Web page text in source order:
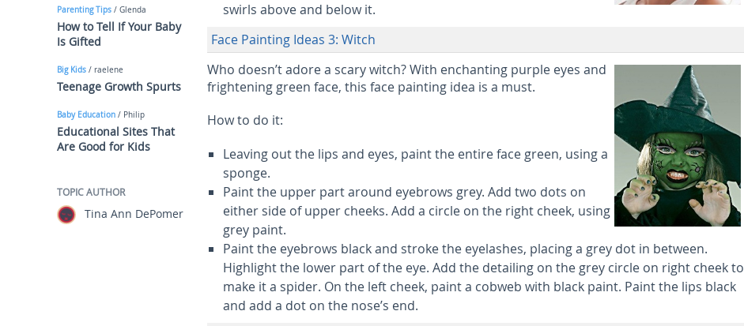
swirls above and below it.
Face Painting Ideas 3: Witch
Who doesn’t adore a scary witch? With enchanting purple eyes and
frightening green face, this face painting idea is a must.
How to do it:
Leaving out the lips and eyes, paint the entire face green, using a
sponge.
Paint the upper part around eyebrows grey. Add two dots on
either side of upper cheeks. Add a circle on the right cheek, using
grey paint.
Paint the eyebrows black and stroke the eyelashes, placing a grey dot in between.
Highlight the lower part of the eye. Add the detailing on the grey circle on right cheek to
make it a spider. On the left cheek, paint a cobweb with black paint. Paint the lips black
and add a dot on the nose’s end.
Parenting Tips / Glenda
How to Tell If Your Baby
Is Gifted
Big Kids / raelene
Teenage Growth Spurts
Baby Education / Philip
Educational Sites That
Are Good for Kids
TOPIC AUTHOR
Tina Ann DePomer